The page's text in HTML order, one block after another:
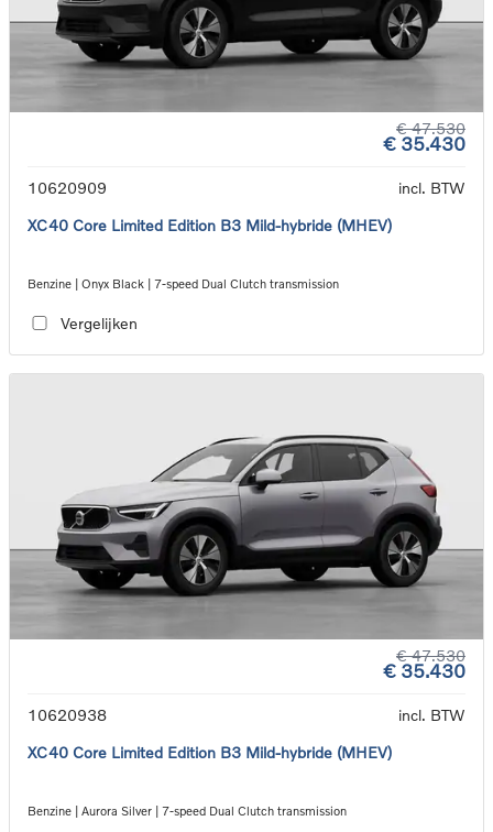
€ 47.530
€ 35.430
10620909
incl. BTW
XC40 Core Limited Edition B3 Mild-hybride (MHEV)
Benzine | Onyx Black | 7-speed Dual Clutch transmission
Vergelijken
€ 47.530
€ 35.430
10620938
incl. BTW
XC40 Core Limited Edition B3 Mild-hybride (MHEV)
Benzine | Aurora Silver | 7-speed Dual Clutch transmission